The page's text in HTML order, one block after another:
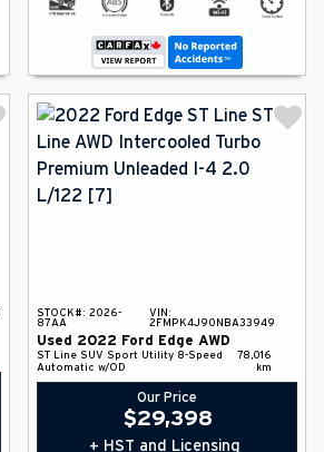
STOCK#: 2026-
87AA
VIN:
2FMPK4J90NBA33949
Used 2022 Ford Edge AWD
ST Line SUV Sport Utility 8-Speed
Automatic w/OD
78,016
km
Our Price
$29,398
+ HST and Licensing